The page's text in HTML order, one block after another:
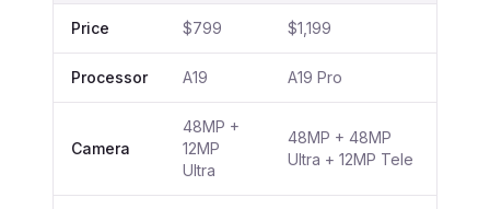
Price $799 $1,199
Processor A19 A19 Pro
Camera
48MP +
12MP
Ultra
48MP + 48MP
Ultra + 12MP Tele